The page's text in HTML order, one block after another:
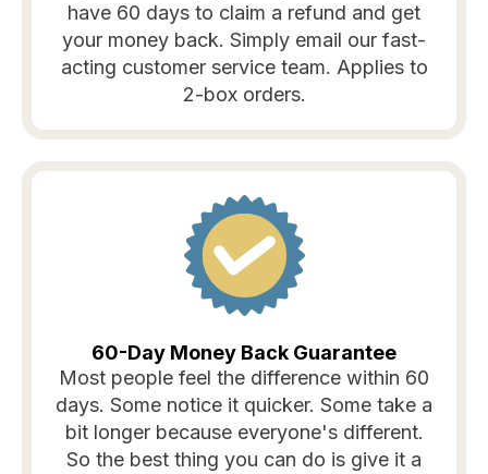
have 60 days to claim a refund and get
your money back. Simply email our fast-
acting customer service team. Applies to
2-box orders.
60-Day Money Back Guarantee
Most people feel the difference within 60
days. Some notice it quicker. Some take a
bit longer because everyone's different.
So the best thing you can do is give it a